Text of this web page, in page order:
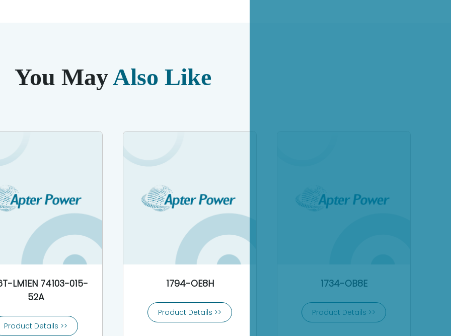
You MayAlso Like
LM1EN 74103-015-
52A
Product Details >>
1794-OE8H
Product Details >>
1734-OB8E
Product Details >>